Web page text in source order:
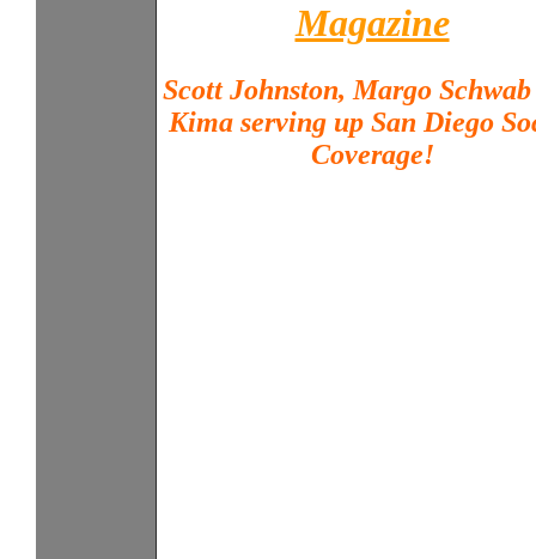
Magazine
Scott Johnston, Margo
Kima serving up San Diego
Coverage!